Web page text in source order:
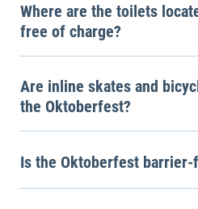
Where are the toilets
free of charge?
Are inline skates and
the Oktoberfest?
Is the Oktoberfest barrier-